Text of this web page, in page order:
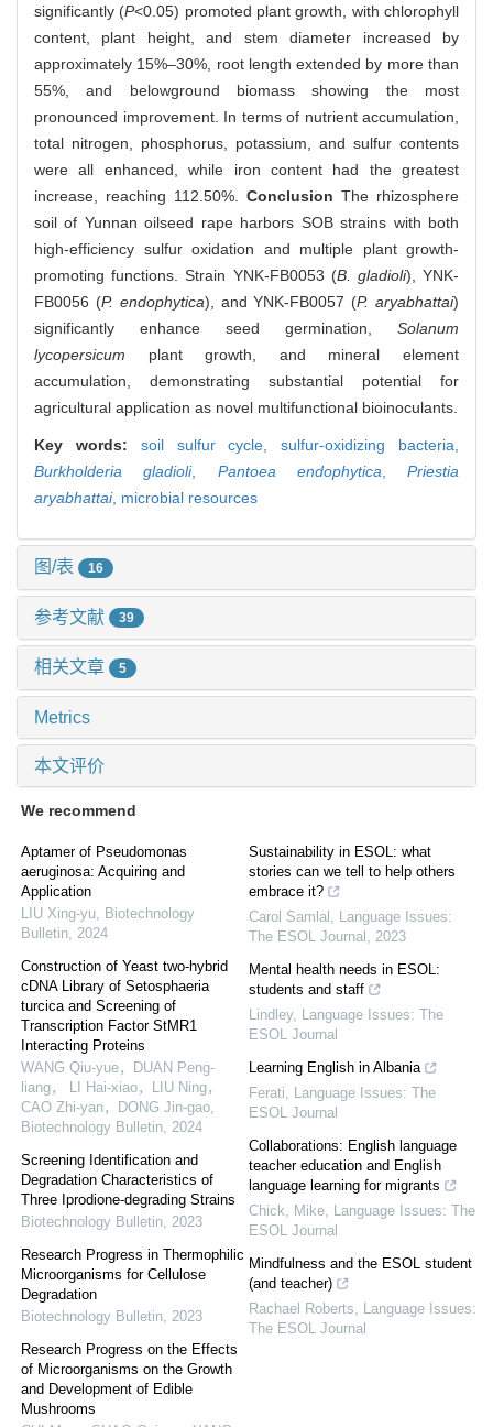
significantly (P<0.05) promoted plant growth, with chlorophyll
content, plant height, and stem diameter increased by
approximately 15%–30%, root length extended by more than
55%, and belowground biomass showing the most
pronounced improvement. In terms of nutrient accumulation,
total nitrogen, phosphorus, potassium, and sulfur contents
were all enhanced, while iron content had the greatest
increase, reaching 112.50%. Conclusion The rhizosphere
soil of Yunnan oilseed rape harbors SOB strains with both
high-efficiency sulfur oxidation and multiple plant growth-
promoting functions. Strain YNK-FB0053 (B. gladioli), YNK-
FB0056 (P. endophytica), and YNK-FB0057 (P. aryabhattai)
significantly enhance seed germination, Solanum
lycopersicum plant growth, and mineral element
accumulation, demonstrating substantial potential for
agricultural application as novel multifunctional bioinoculants.
Key words: soil sulfur cycle,sulfur-oxidizing bacteria,
Burkholderia gladioli, Pantoea endophytica
Priestia
aryabhattai, microbial resources
图/表 16
参考文献 39
相关文章 5
Metrics
本文评价
We recommend
Aptamer of Pseudomonas
aeruginosa: Acquiring and
Application
LIU Xing-yu, Biotechnology
Bulletin, 2024
Construction of Yeast two-hybrid
cDNA Library of Setosphaeria
turcica and Screening of
Transcription Factor StMR1
Interacting Proteins
WANG Qiu-yue，DUAN Peng-
liang， LI Hai-xiao，LIU Ning，
CAO Zhi-yan，DONG Jin-gao,
Biotechnology Bulletin, 2024
Screening Identification and
Degradation Characteristics of
Three Iprodione-degrading Strains
Biotechnology Bulletin, 2023
Research Progress in Thermophilic
Microorganisms for Cellulose
Degradation
Biotechnology Bulletin, 2023
Research Progress on the Effects
of Microorganisms on the Growth
and Development of Edible
Mushrooms
Sustainability in ESOL: what
stories can we tell to help others
embrace it?
Carol Samlal , Language Issues:
The ESOL Journal , 2023
Mental health needs in ESOL:
students and staff
Lindley, Language Issues: The
ESOL Journal
Learning English in Albania
Ferati, Language Issues: The
ESOL Journal
Collaborations: English language
teacher education and English
language learning for migrants
Chick, Mike, Language Issues: The
ESOL Journal
Mindfulness and the ESOL student
(and teacher)
Rachael Roberts, Language Issues:
The ESOL Journal